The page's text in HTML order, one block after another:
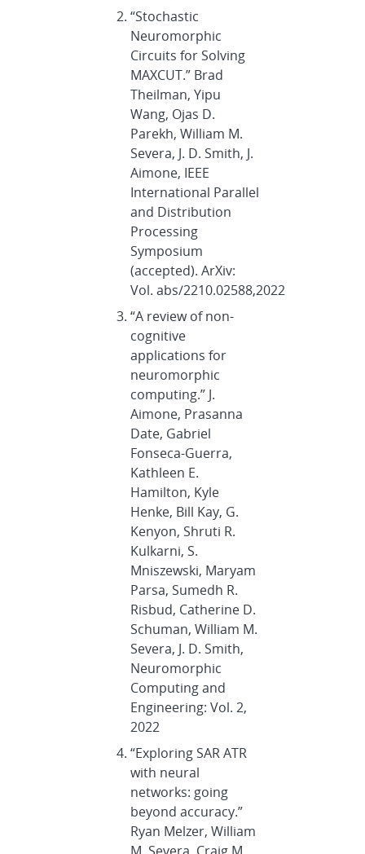
“Stochastic
Neuromorphic
Circuits for Solving
MAXCUT.” Brad
Theilman, Yipu
Wang, Ojas D.
Parekh, William M.
Severa, J. D. Smith, J.
Aimone, IEEE
International Parallel
and Distribution
Processing
Symposium
(accepted). ArXiv:
Vol. abs/2210.02588,2022
“A review of non-
cognitive
applications for
neuromorphic
computing.” J.
Aimone, Prasanna
Date, Gabriel
Fonseca-Guerra,
Kathleen E.
Hamilton, Kyle
Henke, Bill Kay, G.
Kenyon, Shruti R.
Kulkarni, S.
Mniszewski, Maryam
Parsa, Sumedh R.
Risbud, Catherine D.
Schuman, William M.
Severa, J. D. Smith,
Neuromorphic
Computing and
Engineering: Vol. 2,
2022
“Exploring SAR ATR
with neural
networks: going
beyond accuracy.”
Ryan Melzer, William